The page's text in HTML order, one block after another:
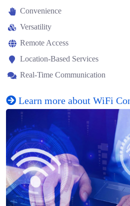
Convenience
Versatility
Remote Access
Location-Based Services
Real-Time Communication
Learn more about WiFi